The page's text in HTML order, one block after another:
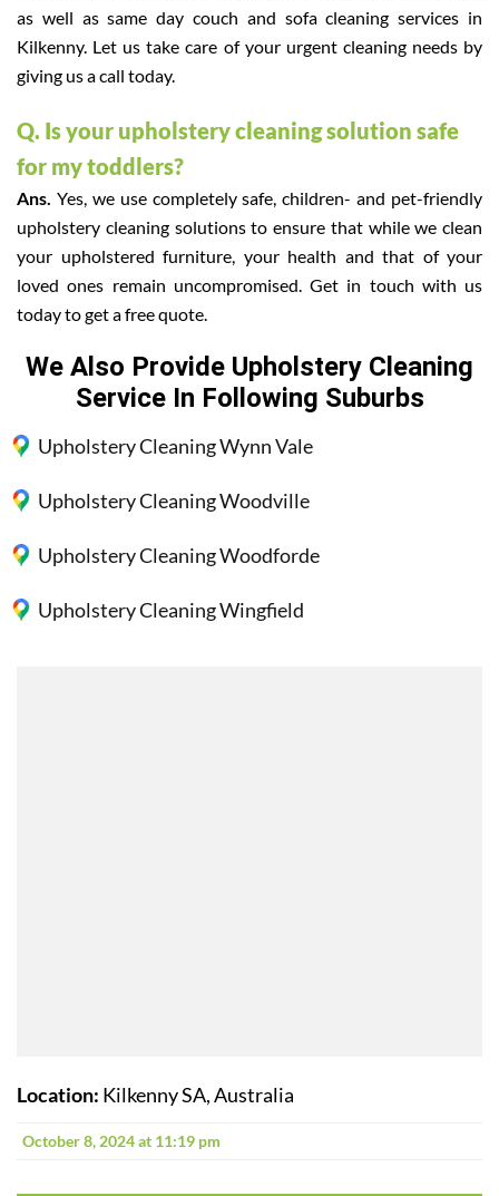
as well as same day couch and sofa cleaning services in
Kilkenny. Let us take care of your urgent cleaning needs by
giving us a call today.
Q. Is your upholstery cleaning solution safe
for my toddlers?
Ans. Yes, we use completely safe, children- and pet-friendly
upholstery cleaning solutions to ensure that while we clean
your upholstered furniture, your health and that of your
loved ones remain uncompromised. Get in touch with us
today to get a free quote.
We Also Provide Upholstery Cleaning
Service In Following Suburbs
Upholstery Cleaning Wynn Vale
Upholstery Cleaning Woodville
Upholstery Cleaning Woodforde
Upholstery Cleaning Wingfield
Location: Kilkenny SA, Australia
October 8, 2024 at 11:19 pm